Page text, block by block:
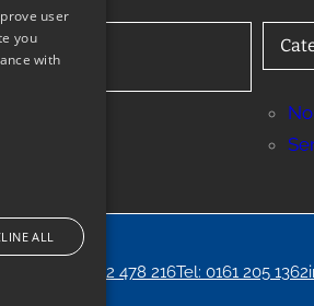
Out Tel: 07912 478 216Tel: 0161 205 1362
user
you
with
ALL